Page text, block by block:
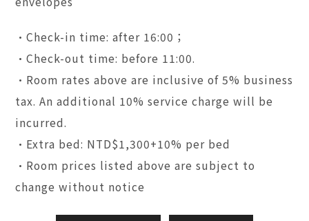
•Check-in time: after 16:00；
•Check-out time: before 11:00.
•Room rates above are inclusive of 5% business
tax. An additional 10% service charge will be
incurred.
•Extra bed: NTD$1,300+10% per bed
•Room prices listed above are subject to
change without notice